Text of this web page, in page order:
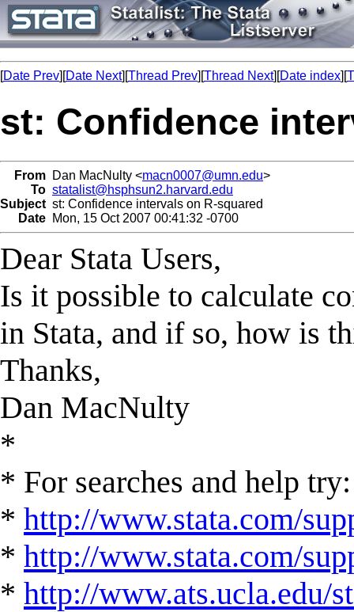
[Date Prev][Date Next][Thread Prev][Thread Next][Date index][
st: Confidence
From Dan MacNulty <macn0007@umn.edu>
To statalist@hsphsun2.harvard.edu
Subject st: Confidence intervals on R-squared
Date Mon, 15 Oct 2007 00:41:32 -0700
Dear Stata Users,
Is it possible to calculate
in Stata, and if so, how is
Thanks,
Dan MacNulty
*
* For searches and help try:
* http://www.stata.com/
* http://www.stata.com/
* http://www.ats.ucla.edu/